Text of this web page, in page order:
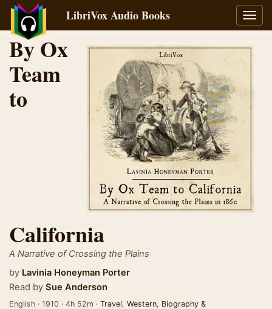
LibriVox Audio Books
By Ox
Team
to
California
A Narrative of Crossing the Plains
by Lavinia Honeyman Porter
Read by Sue Anderson
English · 1910 · 4h 52m · Travel, Western, Biography &